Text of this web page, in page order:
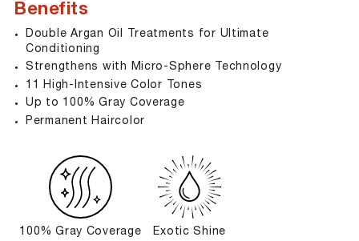
Benefits
Double Argan Oil Treatments for Ultimate
Conditioning
Strengthens with Micro-Sphere Technology
11 High-Intensive Color Tones
Up to 100% Gray Coverage
Permanent Haircolor
100% Gray Coverage Exotic Shine